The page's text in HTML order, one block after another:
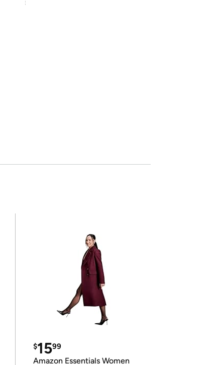
$1599
Amazon Essentials Women